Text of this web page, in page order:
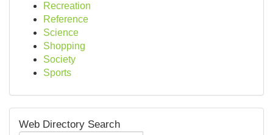
Recreation
Reference
Science
Shopping
Society
Sports
Web Directory Search